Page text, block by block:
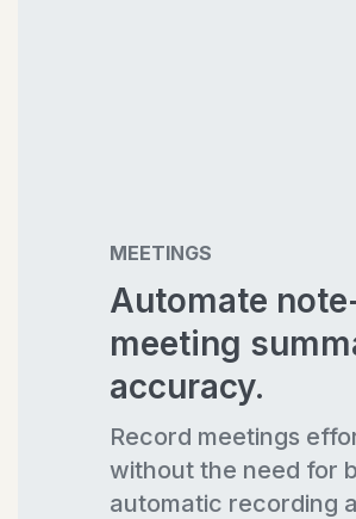
MEETINGS
Automate
meeting
accuracy.
Record meetings
without the need for
automatic recording